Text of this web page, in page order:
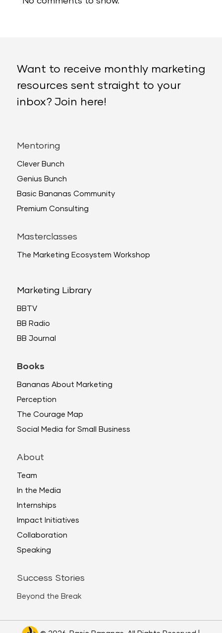
Want to receive monthly marketing
resources sent straight to your
inbox? Join here!
Mentoring
Clever Bunch
Genius Bunch
Basic Bananas Community
Premium Consulting
Masterclasses
The Marketing Ecosystem Workshop
Marketing Library
BBTV
BB Radio
BB Journal
Books
Bananas About Marketing
Perception
The Courage Map
Social Media for Small Business
About
Team
In the Media
Internships
Impact Initiatives
Collaboration
Speaking
Success Stories
Beyond the Break